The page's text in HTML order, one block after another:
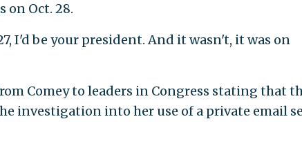
on Oct. 28.
I'd be your president. And it wasn't, it was on
Comey to leaders in Congress stating that
investigation into her use of a private email